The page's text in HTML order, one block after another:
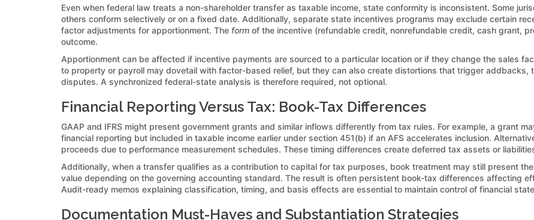
Even when federal law treats a non-shareholder transfer as taxable income, state conformity is inconsistent. Some
others conform selectively or on a fixed date. Additionally, separate state incentives programs may exclude certain
factor adjustments for apportionment. The form of the incentive (refundable credit, nonrefundable credit, cash grant,
outcome.
Apportionment can be affected if incentive payments are sourced to a particular location or if they change the sales
to property or payroll may dovetail with factor-based relief, but they can also create distortions that trigger
disputes. A synchronized federal-state analysis is therefore required, not optional.
Financial Reporting Versus Tax: Book-Tax Differences
GAAP and IFRS might present government grants and similar inflows differently from tax rules. For example, a grant
financial reporting but included in taxable income earlier under section 451(b) if an AFS accelerates inclusion.
proceeds due to performance measurement schedules. These timing differences create deferred tax assets or
Additionally, when a transfer qualifies as a contribution to capital for tax purposes, book treatment may still present
value depending on the governing accounting standard. The result is often persistent book-tax differences affecting
Audit-ready memos explaining classification, timing, and basis effects are essential to maintain control of financial
Documentation Must-Haves and Substantiation Strategies